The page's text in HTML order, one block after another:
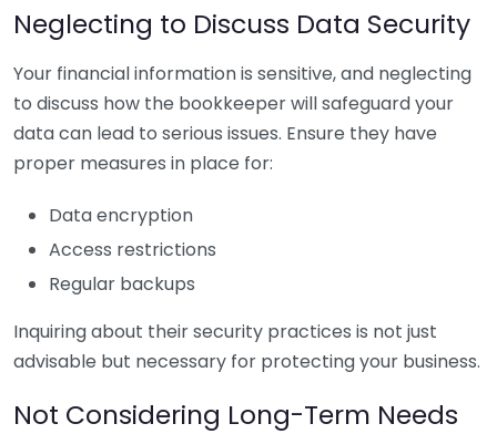
Neglecting to Discuss Data Security
Your financial information is sensitive, and neglecting
to discuss how the bookkeeper will safeguard your
data can lead to serious issues. Ensure they have
proper measures in place for:
Data encryption
Access restrictions
Regular backups
Inquiring about their security practices is not just
advisable but necessary for protecting your business.
Not Considering Long-Term Needs